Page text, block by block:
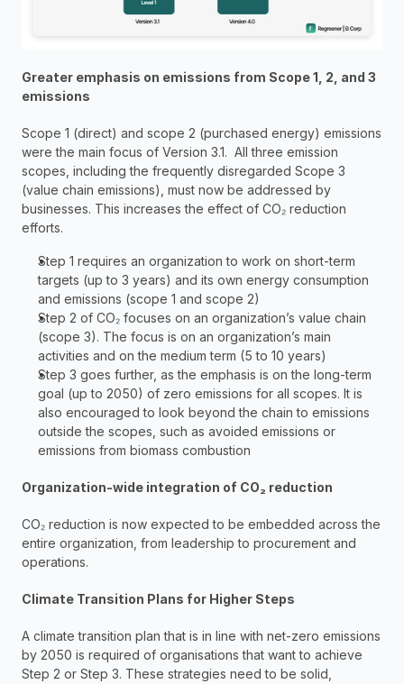
Greater emphasis on emissions from Scope 1, 2, and 3
emissions
Scope 1 (direct) and scope 2 (purchased energy) emissions
were the main focus of Version 3.1.  All three emission
scopes, including the frequently disregarded Scope 3
(value chain emissions), must now be addressed by
businesses. This increases the effect of CO₂ reduction
efforts.
Step 1 requires an organization to work on short-term
targets (up to 3 years) and its own energy consumption
and emissions (scope 1 and scope 2)
Step 2 of CO₂ focuses on an organization’s value chain
(scope 3). The focus is on an organization’s main
activities and on the medium term (5 to 10 years)
Step 3 goes further, as the emphasis is on the long-term
goal (up to 2050) of zero emissions for all scopes. It is
also encouraged to look beyond the chain to emissions
outside the scopes, such as avoided emissions or
emissions from biomass combustion
Organization-wide integration of CO₂ reduction
CO₂ reduction is now expected to be embedded across the
entire organization, from leadership to procurement and
operations.
Climate Transition Plans for Higher Steps
A climate transition plan that is in line with net-zero emissions
by 2050 is required of organisations that want to achieve
Step 2 or Step 3. These strategies need to be solid,